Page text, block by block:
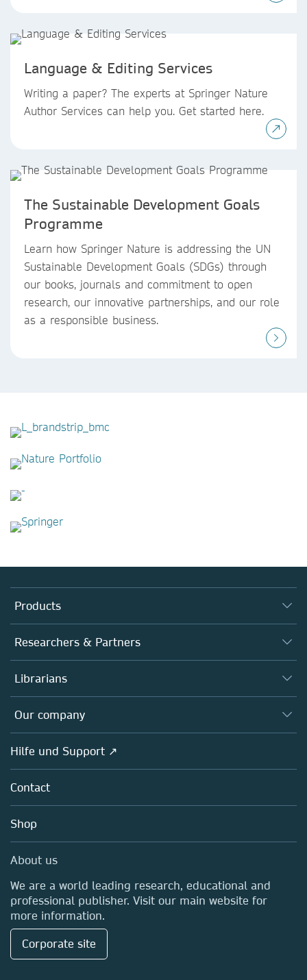
Language & Editing Services
Writing a paper? The experts at Springer Nature
Author Services can help you. Get started here.
The Sustainable Development Goals
Programme
Learn how Springer Nature is addressing the UN
Sustainable Development Goals (SDGs) through
our books, journals and commitment to open
research, our innovative partnerships, and our role
as a responsible business.
Products
Journals
Books
Platforms
Researchers & Partners
Autor*innen
Editors
Open science
Policies
Librarians
Overview
Our company
Overview
About us
Careers
Media Centre
Locations & Contact
Hilfe und Support ↗
Contact
Shop
About us
We are a world leading research, educational and
professional publisher. Visit our main website for
more information.
Corporate site